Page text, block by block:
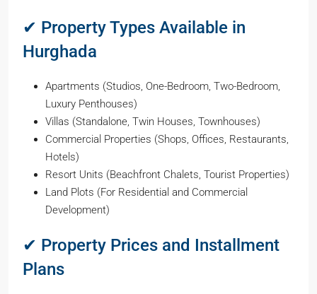
✔ Property Types Available in
Hurghada
Apartments (Studios, One-Bedroom, Two-Bedroom,
Luxury Penthouses)
Villas (Standalone, Twin Houses, Townhouses)
Commercial Properties (Shops, Offices, Restaurants,
Hotels)
Resort Units (Beachfront Chalets, Tourist Properties)
Land Plots (For Residential and Commercial
Development)
✔ Property Prices and Installment
Plans